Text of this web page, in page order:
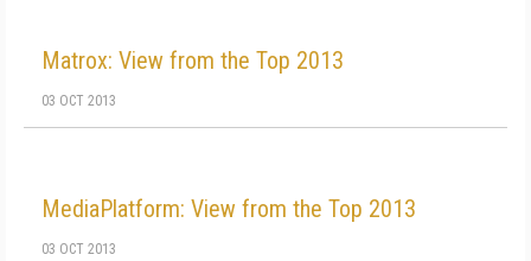
Matrox: View from the Top 2013
03 OCT 2013
MediaPlatform: View from the Top 2013
03 OCT 2013